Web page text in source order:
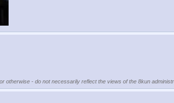
otherwise - do not necessarily reflect the views of the 8kun